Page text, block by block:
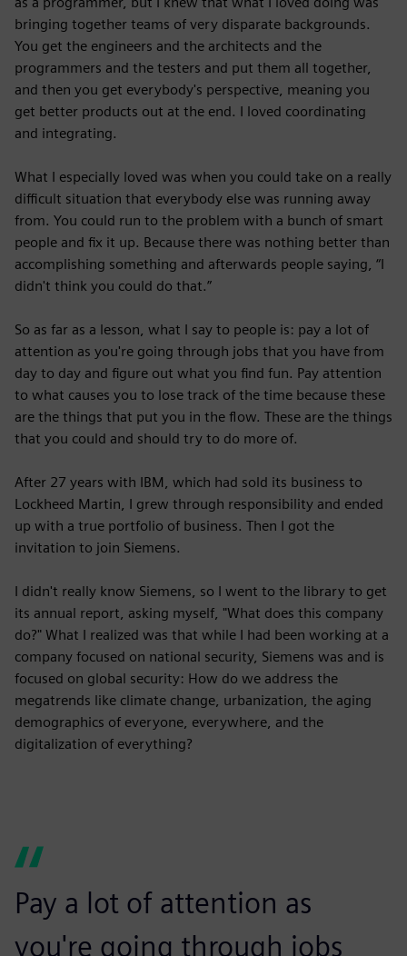
bringing together teams of very disparate backgrounds.
You get the engineers and the architects and the
programmers and the testers and put them all together,
and then you get everybody's perspective, meaning you
get better products out at the end. I loved coordinating
and integrating.
What I especially loved was when you could take on a really
difficult situation that everybody else was running away
from. You could run to the problem with a bunch of smart
people and fix it up. Because there was nothing better than
accomplishing something and afterwards people saying, “I
didn't think you could do that.”
So as far as a lesson, what I say to people is: pay a lot of
attention as you're going through jobs that you have from
day to day and figure out what you find fun. Pay attention
to what causes you to lose track of the time because these
are the things that put you in the flow. These are the things
that you could and should try to do more of.
After 27 years with IBM, which had sold its business to
Lockheed Martin, I grew through responsibility and ended
up with a true portfolio of business. Then I got the
invitation to join Siemens.
I didn't really know Siemens, so I went to the library to get
its annual report, asking myself, "What does this company
do?" What I realized was that while I had been working at a
company focused on national security, Siemens was and is
focused on global security: How do we address the
megatrends like climate change, urbanization, the aging
demographics of everyone, everywhere, and the
digitalization of everything?
Pay a lot of attention as
you're going through jobs